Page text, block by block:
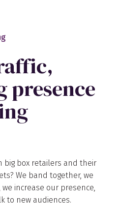
presence
big box retailers and their
We band together, we
increase our presence,
to new audiences.